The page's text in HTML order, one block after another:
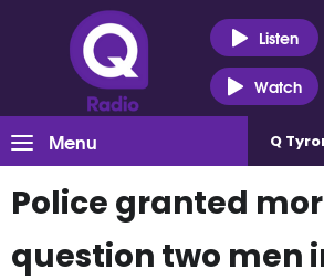
Listen
Watch
Menu Q
Police granted
question two men